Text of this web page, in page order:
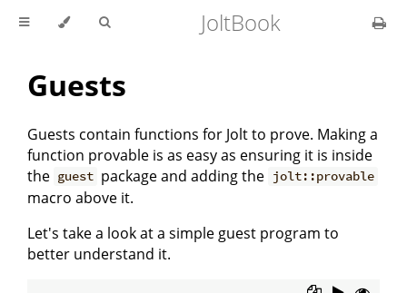
JoltBook
Guests
Guests contain functions for Jolt to prove. Making a
function provable is as easy as ensuring it is inside
the guest package and adding the jolt::provable
macro above it.
Let's take a look at a simple guest program to
better understand it.